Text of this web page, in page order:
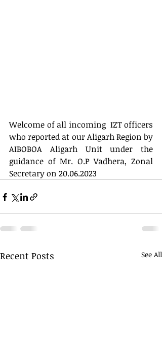
Welcome of all incoming  IZT officers
who reported at our Aligarh Region by
AIBOBOA Aligarh Unit under the
guidance of Mr. O.P Vadhera, Zonal
Secretary on 20.06.2023
Recent Posts See All